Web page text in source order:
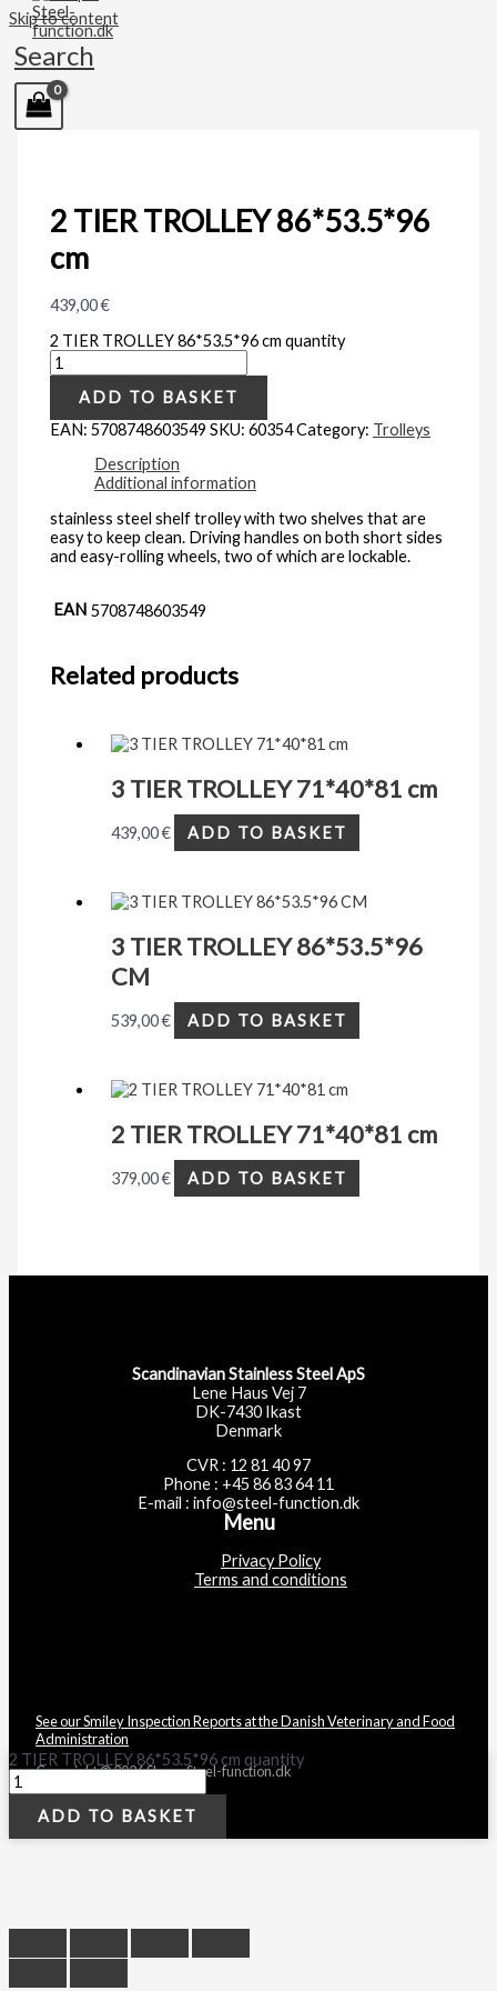
Skip to content
Search
2 TIER TROLLEY 86*53.5*96
cm
439,00€
2 TIER TROLLEY 86*53.5*96 cm quantity
ADD TO BASKET
EAN:5708748603549 SKU:60354Category: Trolleys
Description
Additional information
stainless steel shelf trolley with two shelves that are
easy to keep clean. Driving handles on both short sides
and easy-rolling wheels, two of which are lockable.
EAN 5708748603549
Related products
3 TIER TROLLEY 71*40*81 cm
439,00€ ADD TO BASKET
3 TIER TROLLEY 86*53.5*96
CM
539,00€ ADD TO BASKET
2 TIER TROLLEY 71*40*81 cm
379,00€ ADD TO BASKET
Scandinavian Stainless Steel ApS
Lene Haus Vej 7
DK-7430 Ikast
Denmark
CVR : 12 81 40 97
Phone : +45 86 83 64 11
E-mail : info@steel-function.dk
Menu
Privacy Policy
Terms and conditions
See our Smiley Inspection Reports at the Danish Veterinary and Food
Administration
Copyright © 2026 Shop - Steel-function.dk
2 TIER TROLLEY 86*53.5*96 cm quantity
ADD TO BASKET